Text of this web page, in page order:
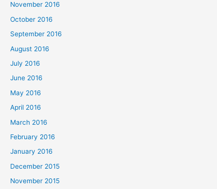
November 2016
October 2016
September 2016
August 2016
July 2016
June 2016
May 2016
April 2016
March 2016
February 2016
January 2016
December 2015
November 2015